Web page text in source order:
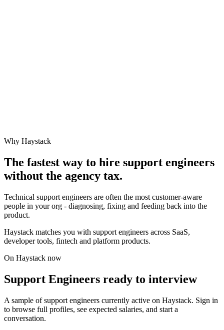
Why Haystack
The fastest way to hire support engineers
without the agency tax.
Technical support engineers are often the most customer-aware
people in your org - diagnosing, fixing and feeding back into the
product.
Haystack matches you with support engineers across SaaS,
developer tools, fintech and platform products.
On Haystack now
Support Engineers ready to interview
A sample of support engineers currently active on Haystack. Sign in
to browse full profiles, see expected salaries, and start a
conversation.